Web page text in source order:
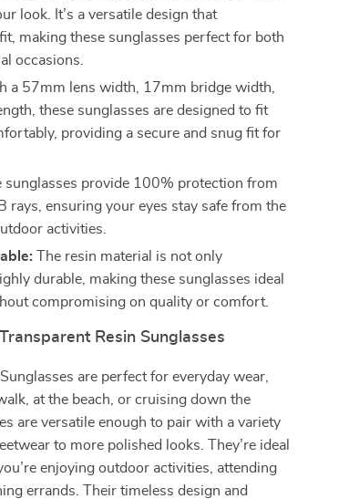
look. It’s a versatile design that
making these sunglasses perfect for both
occasions.
a 57mm lens width, 17mm bridge width,
these sunglasses are designed to fit
providing a secure and snug fit for
sunglasses provide 100% protection from
rays, ensuring your eyes stay safe from the
activities.
The resin material is not only
durable, making these sunglasses ideal
compromising on quality or comfort.
Resin Sunglasses
Sunglasses are perfect for everyday wear,
at the beach, or cruising down the
are versatile enough to pair with a variety
to more polished looks. They’re ideal
enjoying outdoor activities, attending
errands. Their timeless design and